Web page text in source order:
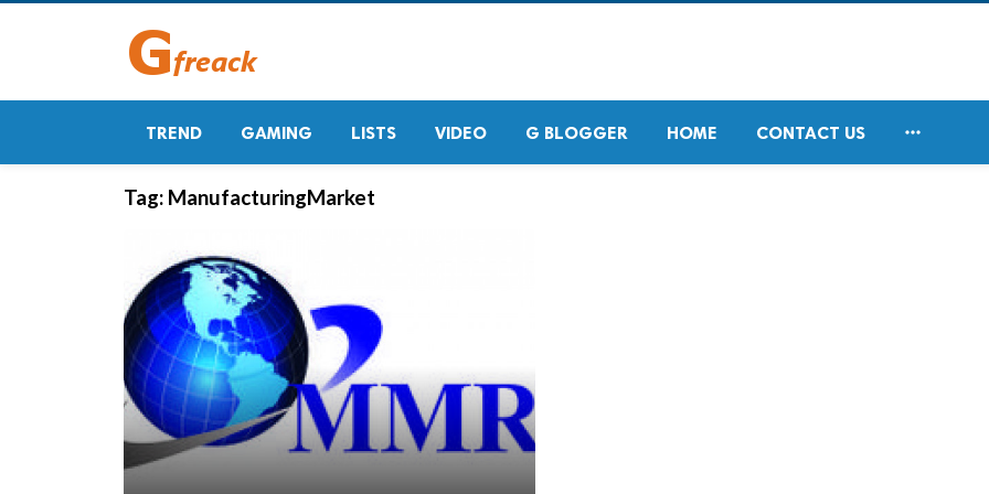
TREND GAMING LISTS VIDEO G BLOGGER HOME CONTACT US 
Tag: ManufacturingMarket